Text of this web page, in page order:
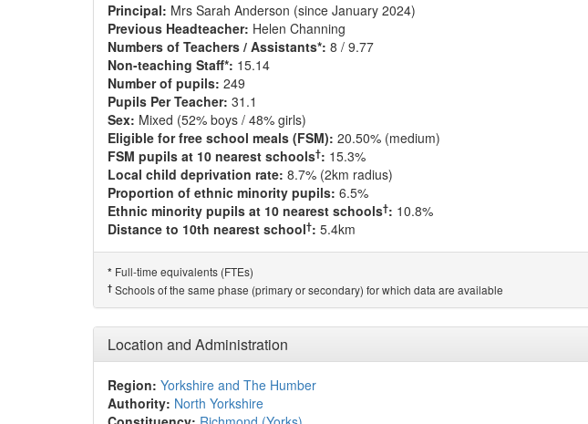
Principal: Mrs Sarah Anderson (since January 2024)
Previous Headteacher: Helen Channing
Numbers of Teachers / Assistants*: 8 / 9.77
Non-teaching Staff*: 15.14
Number of pupils: 249
Pupils Per Teacher: 31.1
Sex: Mixed (52% boys / 48% girls)
Eligible for free school meals (FSM): 20.50% (medium)
FSM pupils at 10 nearest schools†: 15.3%
Local child deprivation rate: 8.7% (2km radius)
Proportion of ethnic minority pupils: 6.5%
Ethnic minority pupils at 10 nearest schools†: 10.8%
Distance to 10th nearest school†: 5.4km
* Full-time equivalents (FTEs)
† Schools of the same phase (primary or secondary) for which data are available
Location and Administration
Region: Yorkshire and The Humber
Authority: North Yorkshire